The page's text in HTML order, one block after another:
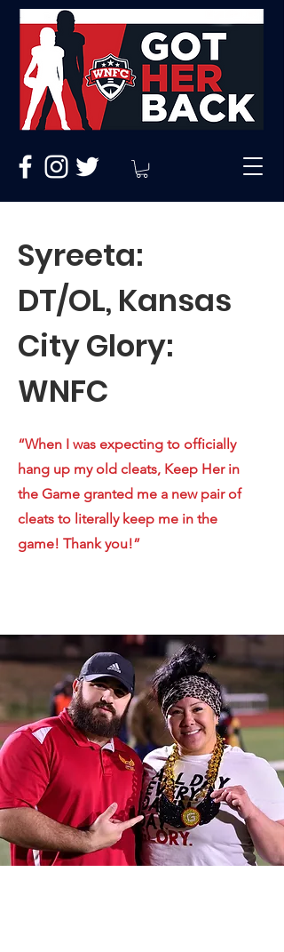
Syreeta:
DT/OL, Kansas
City Glory:
WNFC
“When I was expecting to officially
hang up my old cleats, Keep Her in
the Game granted me a new pair of
cleats to literally keep me in the
game! Thank you!”